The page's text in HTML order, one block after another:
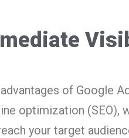
of Google
optimization (SEO),
your target